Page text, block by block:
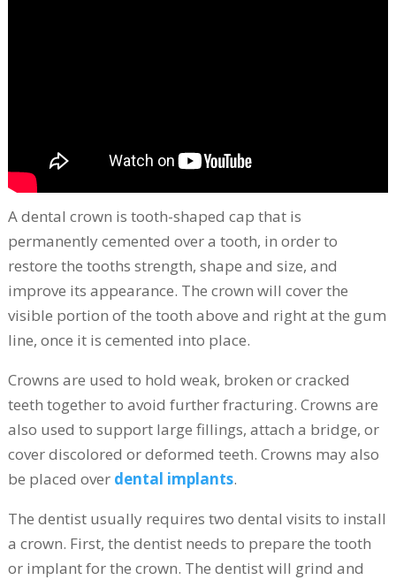
A dental crown is tooth-shaped cap that is
permanently cemented over a tooth, in order to
restore the tooths strength, shape and size, and
improve its appearance. The crown will cover the
visible portion of the tooth above and right at the gum
line, once it is cemented into place.
Crowns are used to hold weak, broken or cracked
teeth together to avoid further fracturing. Crowns are
also used to support large fillings, attach a bridge, or
cover discolored or deformed teeth. Crowns may also
be placed over dental implants.
The dentist usually requires two dental visits to install
a crown. First, the dentist needs to prepare the tooth
or implant for the crown. The dentist will grind and